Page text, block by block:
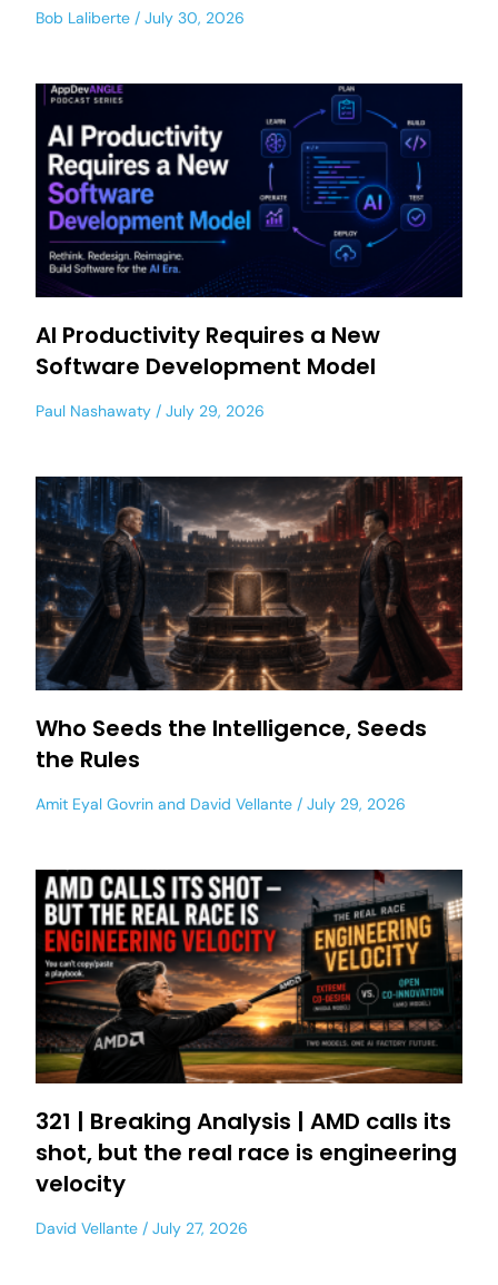
Bob Laliberte July 30, 2026
AI Productivity Requires a New
Software Development Model
Paul Nashawaty July 29, 2026
Who Seeds the Intelligence, Seeds
the Rules
Amit Eyal Govrin and David Vellante July 29, 2026
321 | Breaking Analysis | AMD calls its
shot, but the real race is engineering
velocity
David Vellante July 27, 2026